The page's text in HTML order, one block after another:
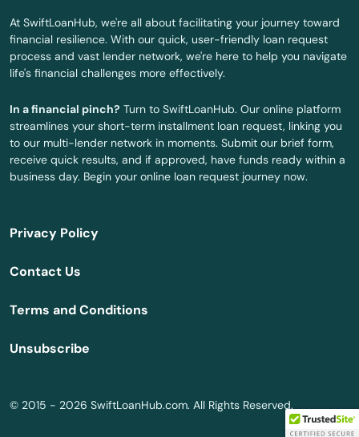
Lockhart
Longboat Key
Longwood
Loxahatchee
Lutz
Marco Island
At SwiftLoanHub, we're all about facilitating your journey toward
financial resilience. With our quick, user-friendly loan request
process and vast lender network, we're here to help you navigate
life's financial challenges more effectively.
In a financial pinch? Turn to SwiftLoanHub. Our online platform
streamlines your short-term installment loan request, linking you
to our multi-lender network in moments. Submit our brief form,
receive quick results, and if approved, have funds ready within a
business day. Begin your online loan request journey now.
Privacy Policy
Contact Us
Terms and Conditions
Unsubscribe
© 2015 - 2026 SwiftLoanHub.com. All Rights Reserved.